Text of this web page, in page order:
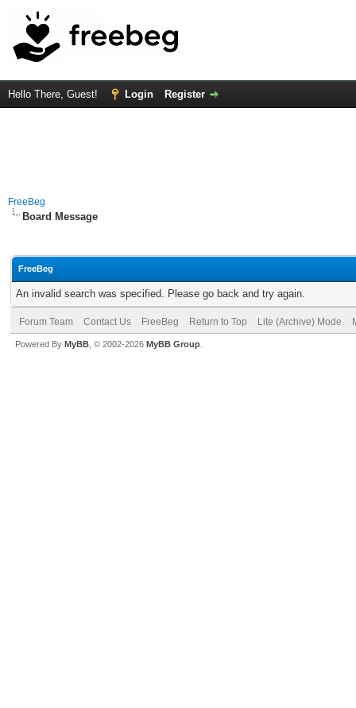
Hello There, Guest! Login Register
FreeBeg
Board Message
FreeBeg
An invalid search was specified. Please go back and try again.
Forum Team Contact Us FreeBeg Return to Top Lite (Archive) Mode
Powered By MyBB , © 2002-2026 MyBB Group